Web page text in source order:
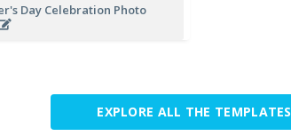
Day Celebration Photo
EXPLORE ALL THE TEMPLATES